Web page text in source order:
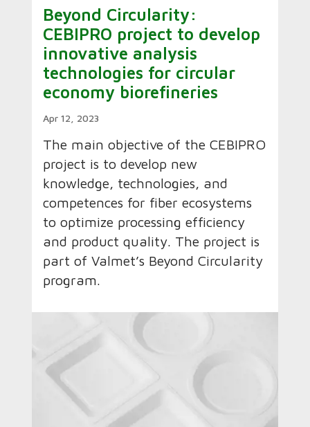
Beyond Circularity:
CEBIPRO project to develop
innovative analysis
technologies for circular
economy biorefineries
Apr 12, 2023
The main objective of the CEBIPRO
project is to develop new
knowledge, technologies, and
competences for fiber ecosystems
to optimize processing efficiency
and product quality. The project is
part of Valmet’s Beyond Circularity
program.